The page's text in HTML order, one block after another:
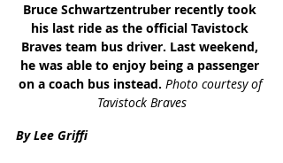
Bruce Schwartzentruber recently took
his last ride as the official Tavistock
Braves team bus driver. Last weekend,
he was able to enjoy being a passenger
on a coach bus instead. Photo courtesy of
Tavistock Braves
By Lee Griffi